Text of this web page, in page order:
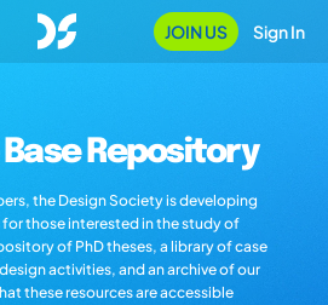
JOIN US Sign In
Repository
the Design Society is developing
for those interested in the study of
of PhD theses, a library of case
activities, and an archive of our
these resources are accessible